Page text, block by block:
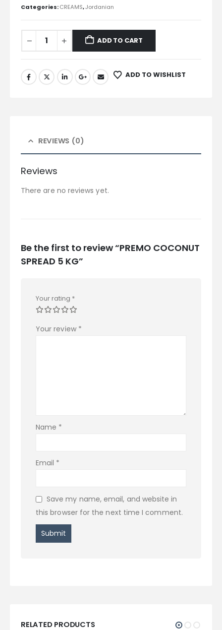
Categories:CREAMS,Jordanian
ADD TO CART
ADD TO WISHLIST
REVIEWS (0)
Reviews
There are no reviews yet.
Be the first to review “PREMO COCONUT
SPREAD 5 KG”
Your rating *
Your review *
Name *
Email *
Save my name, email, and website in
this browser for the next time I comment.
RELATED PRODUCTS